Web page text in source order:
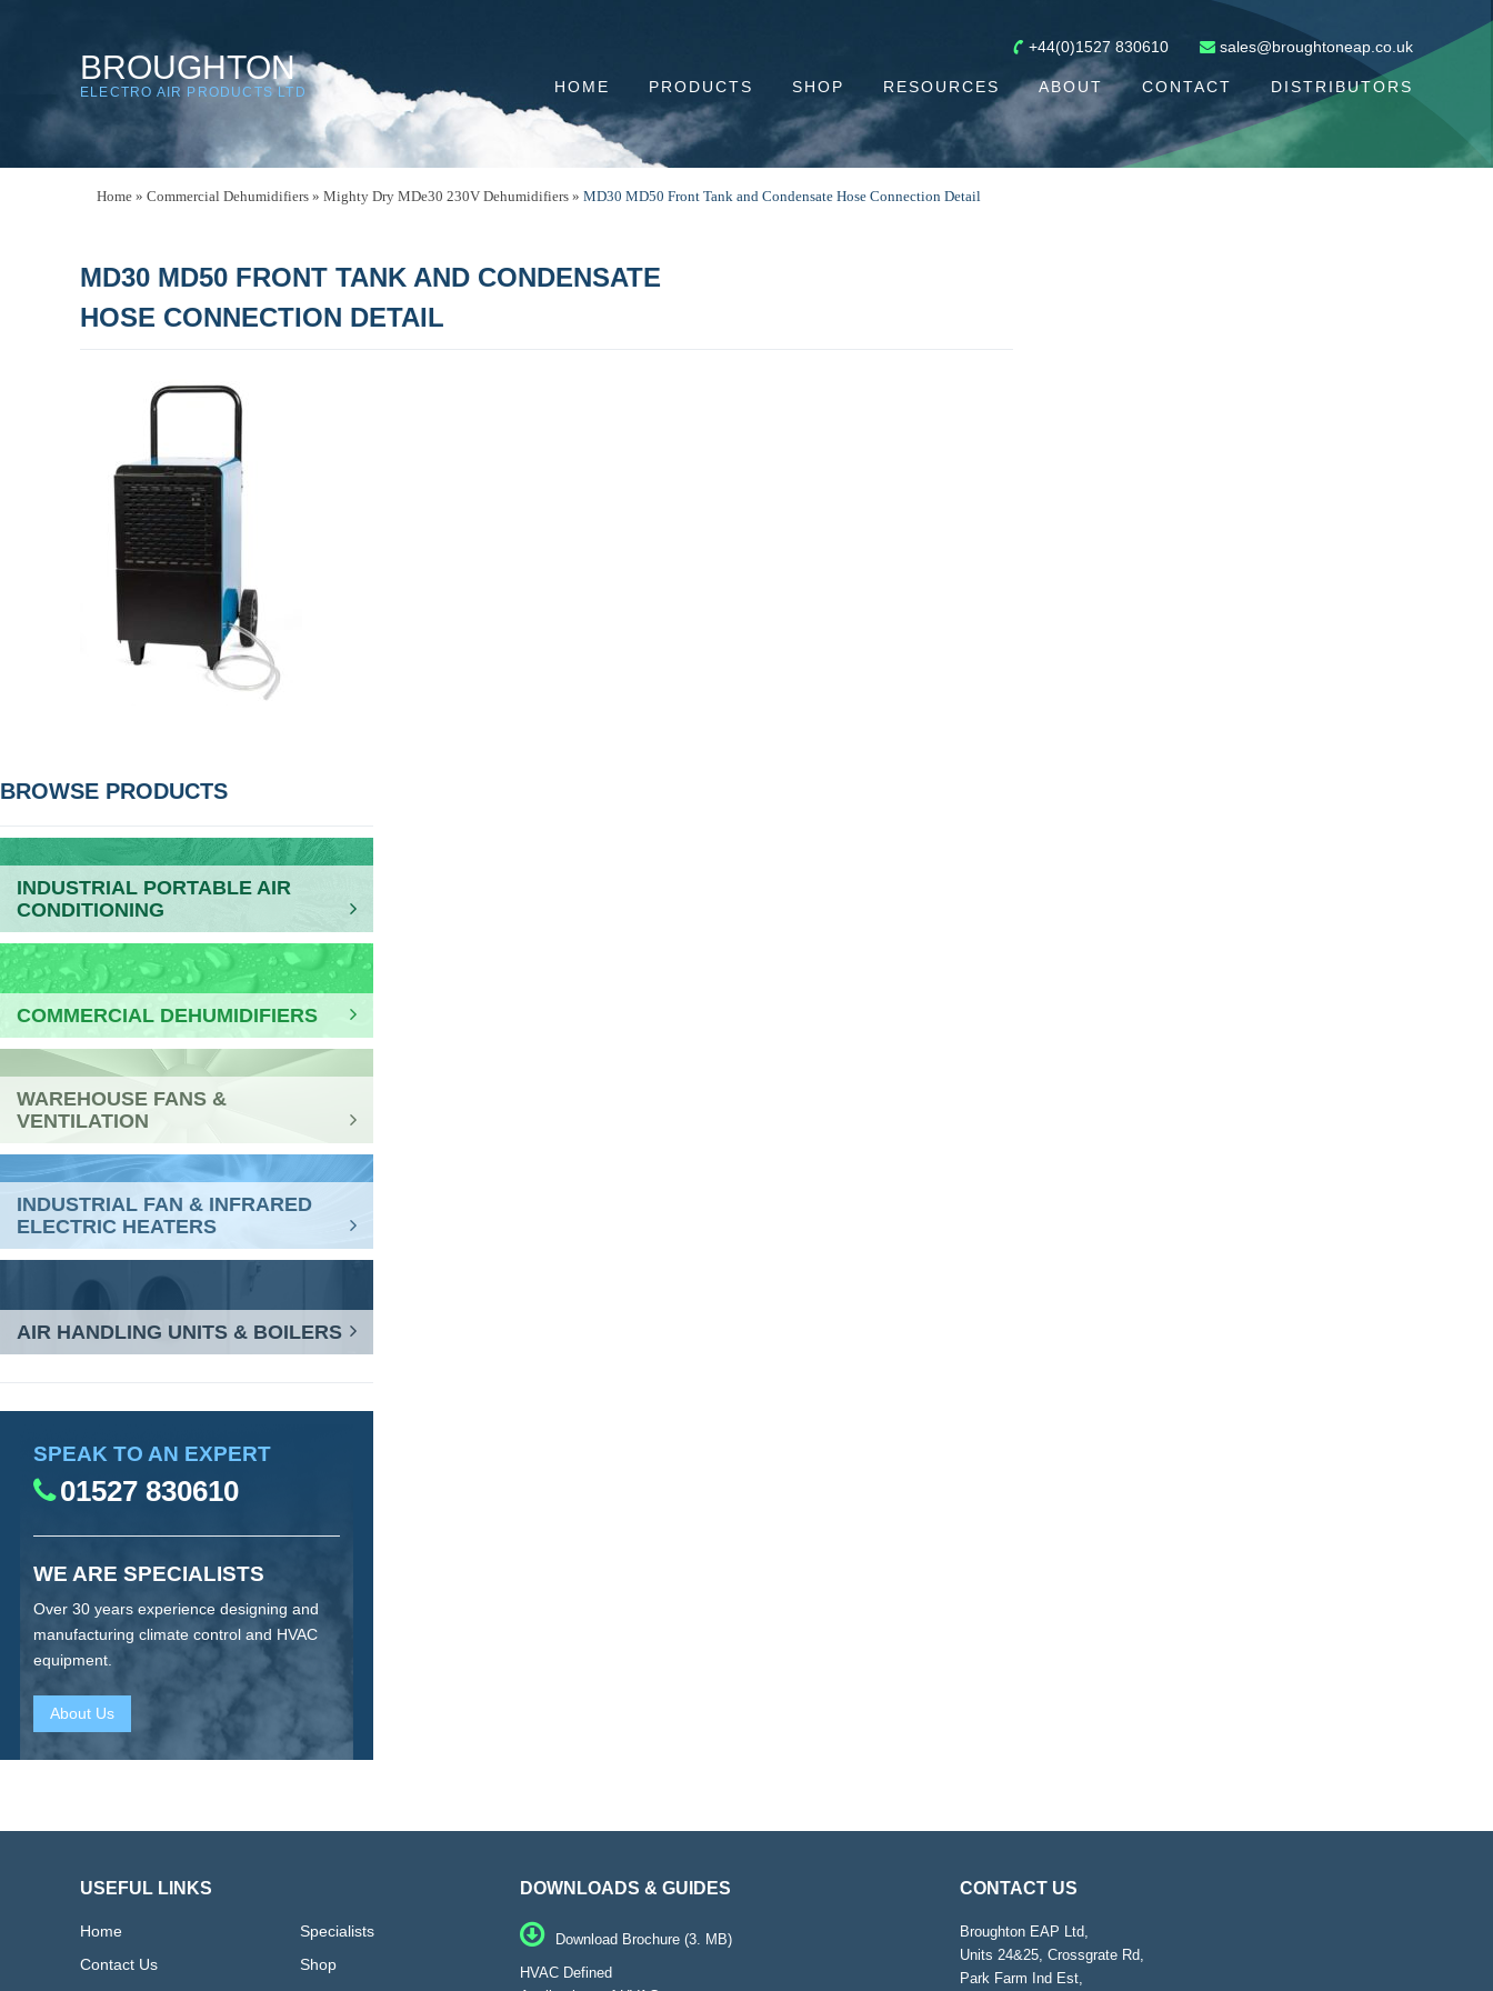
BROUGHTON
ELECTRO AIR PRODUCTS LTD
+44(0)1527 830610 sales@broughtoneap.co.uk
HOME PRODUCTS SHOP RESOURCES ABOUT CONTACT DISTRIBUTORS
Home » Commercial Dehumidifiers » Mighty Dry MDe30 230V Dehumidifiers » MD30 MD50 Front Tank and Condensate Hose Connection Detail
MD30 MD50 FRONT TANK AND CONDENSATE
HOSE CONNECTION DETAIL
NAVIGATION
BROWSE PRODUCTS
INDUSTRIAL PORTABLE AIR
CONDITIONING
COMMERCIAL DEHUMIDIFIERS
WAREHOUSE FANS &
VENTILATION
INDUSTRIAL FAN & INFRARED
ELECTRIC HEATERS
AIR HANDLING UNITS & BOILERS
SPEAK TO AN EXPERT
01527 830610
WE ARE SPECIALISTS
Over 30 years experience designing and
manufacturing climate control and HVAC
equipment.
About Us
USEFUL LINKS
Home
Specialists
Contact Us
Shop
DOWNLOADS & GUIDES
Download Brochure (3. MB)
HVAC Defined
CONTACT US
Broughton EAP Ltd,
Units 24&25, Crossgrate Rd,
Park Farm Ind Est,